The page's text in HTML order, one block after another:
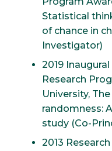
Statistical
of chance in
Investigator)
2019
Research
University,
randomness:
study (Co-
2013